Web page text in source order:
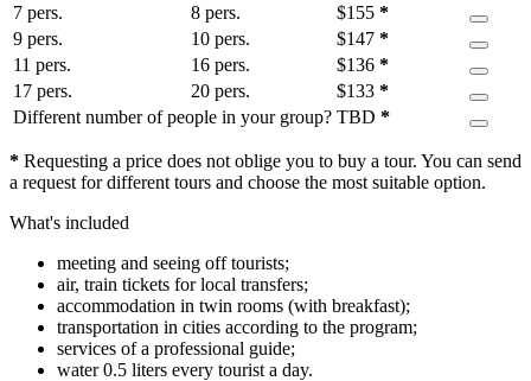
7 pers.
8 pers. $155 *
9 pers.
10 pers. $147 *
11 pers.
16 pers. $136 *
17 pers.
20 pers. $133 *
Different number of people in your group? TBD *
* Requesting a price does not oblige you to buy a tour. You can send
a request for different tours and choose the most suitable option.
What's included
meeting and seeing off tourists;
air, train tickets for local transfers;
accommodation in twin rooms (with breakfast);
transportation in cities according to the program;
services of a professional guide;
water 0.5 liters every tourist a day.